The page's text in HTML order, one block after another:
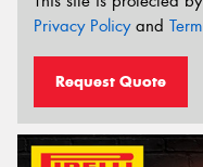
Privacy Policyand
Request Quote